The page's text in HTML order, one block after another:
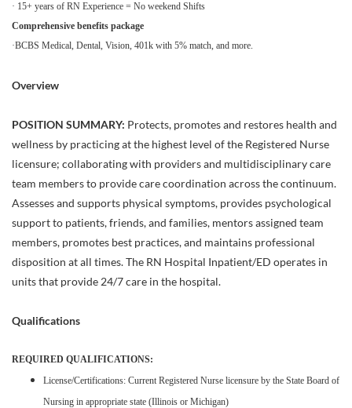
· 15+ years of RN Experience = No weekend Shifts
Comprehensive benefits package
·BCBS Medical, Dental, Vision, 401k with 5% match, and more.
Overview
POSITION SUMMARY: Protects, promotes and restores health and
wellness by practicing at the highest level of the Registered Nurse
licensure; collaborating with providers and multidisciplinary care
team members to provide care coordination across the continuum.
Assesses and supports physical symptoms, provides psychological
support to patients, friends, and families, mentors assigned team
members, promotes best practices, and maintains professional
disposition at all times. The RN Hospital Inpatient/ED operates in
units that provide 24/7 care in the hospital.
Qualifications
REQUIRED QUALIFICATIONS:
License/Certifications: Current Registered Nurse licensure by the State Board of
Nursing in appropriate state (Illinois or Michigan)